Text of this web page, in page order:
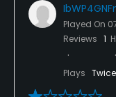
Played On
Reviews 1
Plays